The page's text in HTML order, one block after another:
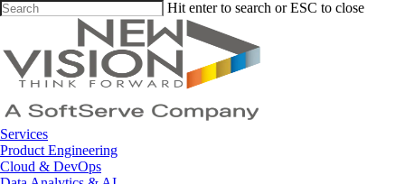
Skip
content
Hit enter to search or ESC to close
Menu
Services
Product Engineering
Cloud & DevOps